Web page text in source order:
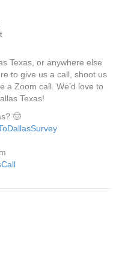
Texas, or anywhere else
to give us a call, shoot us
a Zoom call. We’d love to
Texas!
🤠